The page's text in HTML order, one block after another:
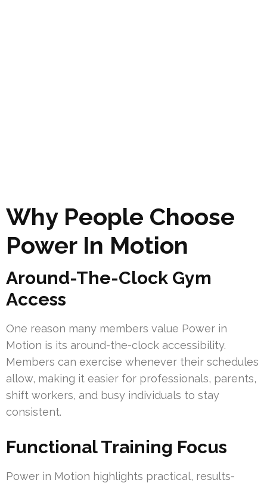
Why People Choose
Power In Motion
Around-The-Clock Gym
Access
One reason many members value Power in
Motion is its around-the-clock accessibility.
Members can exercise whenever their schedules
allow, making it easier for professionals, parents,
shift workers, and busy individuals to stay
consistent.
Functional Training Focus
Power in Motion highlights practical, results-